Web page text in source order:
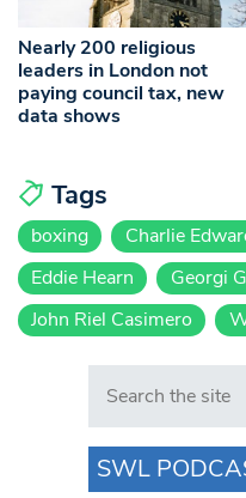
Nearly 200 religious
leaders in London not
paying council tax, new
data shows
Tags
boxing Charlie
Eddie Hearn
Georgi
John Riel Casimero
Search in https://
SWL